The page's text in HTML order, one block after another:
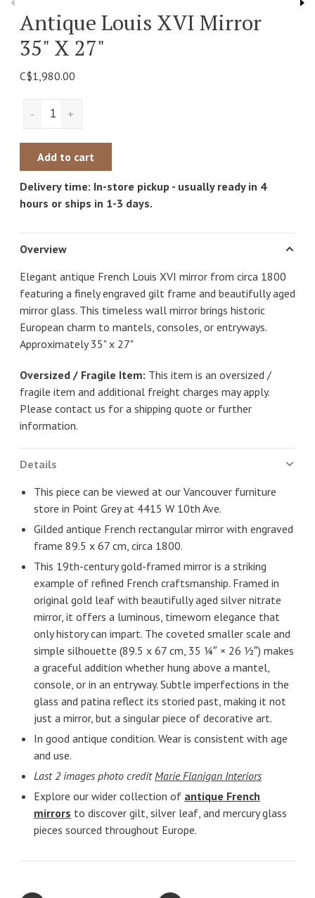
Antique Louis XVI Mirror
35" X 27"
C$1,980.00
+
-
Add to cart
Delivery time: In-store pickup - usually ready in 4
hours or ships in 1-3 days.
Overview
Elegant antique French Louis XVI mirror from circa 1800
featuring a finely engraved gilt frame and beautifully aged
mirror glass. This timeless wall mirror brings historic
European charm to mantels, consoles, or entryways.
Approximately 35" x 27"
Oversized / Fragile Item: This item is an oversized /
fragile item and additional freight charges may apply.
Please contact us for a shipping quote or further
information.
Details
This piece can be viewed at our Vancouver furniture
store in Point Grey at 4415 W 10th Ave.
Gilded antique French rectangular mirror with engraved
frame 89.5 x 67 cm, circa 1800.
This 19th-century gold-framed mirror is a striking
example of refined French craftsmanship. Framed in
original gold leaf with beautifully aged silver nitrate
mirror, it offers a luminous, timeworn elegance that
only history can impart. The coveted smaller scale and
simple silhouette (89.5 x 67 cm, 35 ¼″ × 26 ½″) makes
a graceful addition whether hung above a mantel,
console, or in an entryway. Subtle imperfections in the
glass and patina reflect its storied past, making it not
just a mirror, but a singular piece of decorative art.
In good antique condition. Wear is consistent with age
and use.
Last 2 images photo creditMarie Flanigan Interiors
Explore our wider collection of antique French
mirrors to discover gilt, silver leaf, and mercury glass
pieces sourced throughout Europe.